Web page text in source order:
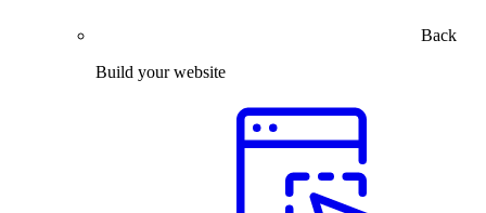
Back
Build your website